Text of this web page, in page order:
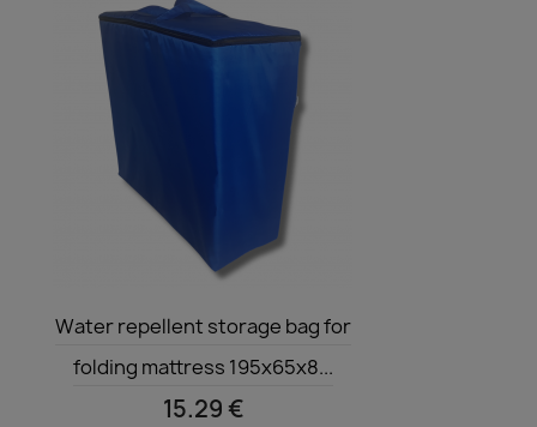
Quick view
Water repellent storage bag for
folding mattress 195x65x8...
15.29 €